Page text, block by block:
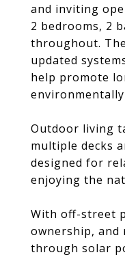
and inviting
2 bedrooms, 2
throughout.
updated
help promote
Outdoor living
multiple decks
designed for
enjoying the
With off-street
ownership, and
through solar